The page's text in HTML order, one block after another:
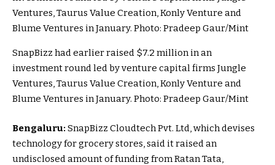
SnapBizz had earlier raised $7.2 million in an
investment round led by venture capital firms Jungle
Ventures, Taurus Value Creation, Konly Venture and
Blume Ventures in January. Photo: Pradeep Gaur/Mint
Bengaluru: SnapBizz Cloudtech Pvt. Ltd, which devises
technology for grocery stores, said it raised an
undisclosed amount of funding from Ratan Tata,